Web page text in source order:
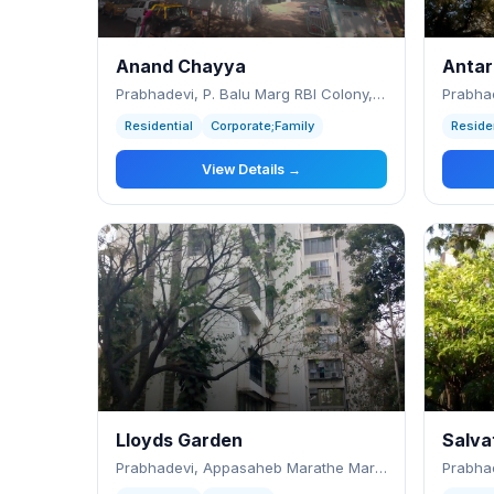
Anand Chayya
Prabhadevi, P. Balu Marg RBI Colony, Prab
Residential Corporate;Family
View Details →
Lloyds Garden
Prabhadevi, Appasaheb Marathe Marg, Centur